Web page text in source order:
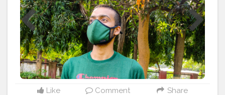
#photooftheday #amazing #fitnesslife #like
Like Comment Share